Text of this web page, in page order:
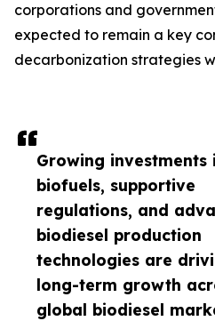
Growing investments
biofuels, supportive
regulations, and
biodiesel production
technologies are
long-term growth
global biodiesel
corporations and
expected to remain a key
decarbonization strategies